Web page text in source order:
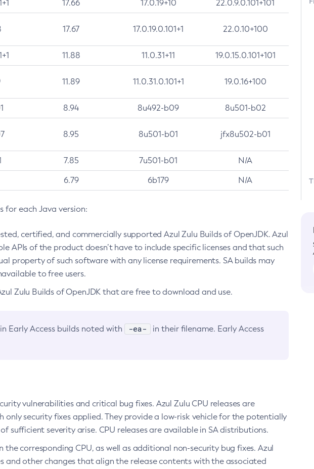
17.66 17.0.19+10 22.0.9.0.101+101
17.67 17.0.19.0.101+1 22.0.10+100
11.88 11.0.31+11 19.0.15.0.101+101
11.89 11.0.31.0.101+1 19.0.16+100
8.94 8u492-b09 8u501-b02
8.95 8u501-b01 jfx8u502-b01
7.85 7u501-b01 N/A
6.79 6b179 N/A
for each Java version:
certified, and commercially supported Azul Zulu Builds of OpenJDK. Azul
APIs of the product doesn’t have to include specific licenses and that such
property of such software with any license requirements. SA builds may
to free users.
Zulu Builds of OpenJDK that are free to download and use.
Early Access builds noted with -ea-
in their filename. Early Access
vulnerabilities and critical bug fixes. Azul Zulu CPU releases are
only security fixes applied. They provide a low-risk vehicle for the potentially
sufficient severity arise. CPU releases are available in SA distributions.
corresponding CPU, as well as additional non-security bug fixes. Azul
and other changes that align the release contents with the associated